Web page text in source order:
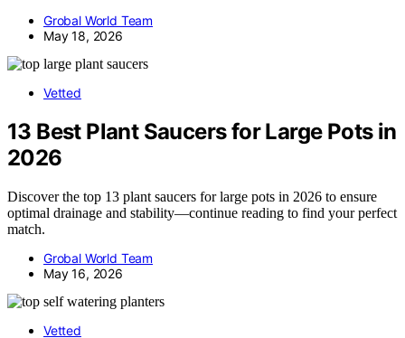
Grobal World Team
May 18, 2026
Vetted
13 Best Plant Saucers for Large Pots in
2026
Discover the top 13 plant saucers for large pots in 2026 to ensure
optimal drainage and stability—continue reading to find your perfect
match.
Grobal World Team
May 16, 2026
Vetted